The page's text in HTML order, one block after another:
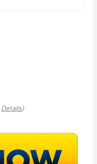
Details)